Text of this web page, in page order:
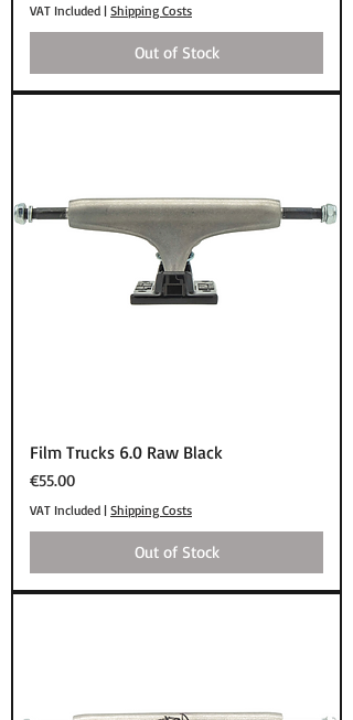
VAT Included | Shipping Costs
Out of Stock
Film Trucks 6.0 Raw Black
Price
€55.00
VAT Included | Shipping Costs
Out of Stock